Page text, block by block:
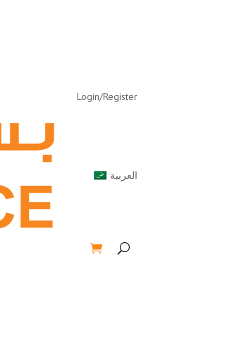
Login/Register
العربية